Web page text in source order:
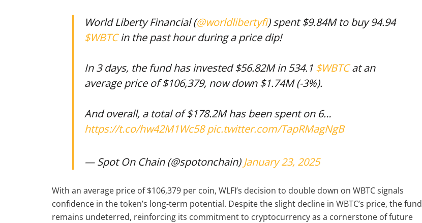
World Liberty Financial (@worldlibertyfi) spent $9.84M to buy 94.94
$WBTCin the past hour during a price dip!
In 3 days, the fund has invested $56.82M in 534.1 $WBTCat an
average price of $106,379, now down $1.74M (-3%).
And overall, a total of $178.2M has been spent on 6…
https://t.co/hw42M1Wc58 pic.twitter.com/TapRMagNgB
— Spot On Chain (@spotonchain) January 23, 2025
With an average price of $106,379 per coin, WLFI’s decision to double down on WBTC signals
confidence in the token’s long-term potential. Despite the slight decline in WBTC’s price, the fund
remains undeterred, reinforcing its commitment to cryptocurrency as a cornerstone of future